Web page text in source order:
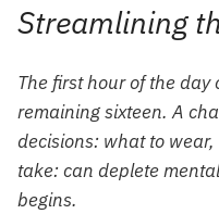
Streamlining
The first hour of the day
remaining sixteen. A
decisions: what to
take: can deplete
begins.